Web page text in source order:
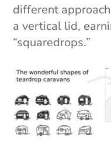
different
a vertical lid,
“squaredrops.”